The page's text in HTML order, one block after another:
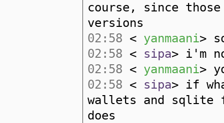
course, since those
versions
02:58 < yanmaani>
02:58 < sipa> i'm
02:58 < yanmaani>
02:58 < sipa> if
wallets and sqlite
does